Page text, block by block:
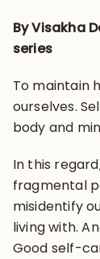
By Visakha
series
To maintain
ourselves.
body and
In this
fragmental
misidentify
living with.
Good self-